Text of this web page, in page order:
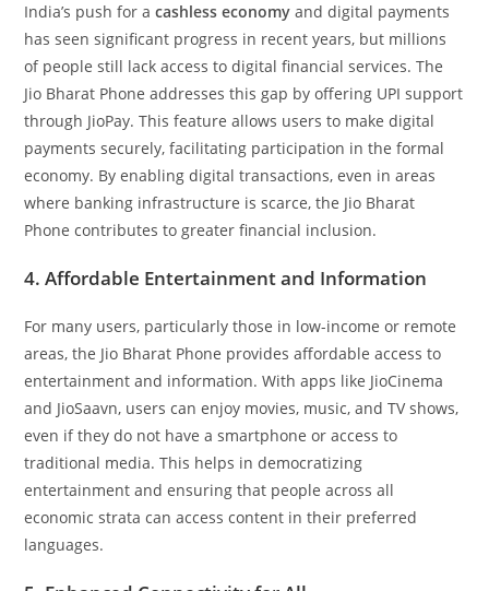
India’s push for acashless economy and digital payments
has seen significant progress in recent years, but millions
of people still lack access to digital financial services. The
Jio Bharat Phone addresses this gap by offering UPI support
through JioPay. This feature allows users to make digital
payments securely, facilitating participation in the formal
economy. By enabling digital transactions, even in areas
where banking infrastructure is scarce, the Jio Bharat
Phone contributes to greater financial inclusion.
4. Affordable Entertainment and Information
For many users, particularly those in low-income or remote
areas, the Jio Bharat Phone provides affordable access to
entertainment and information. With apps like JioCinema
and JioSaavn, users can enjoy movies, music, and TV shows,
even if they do not have a smartphone or access to
traditional media. This helps in democratizing
entertainment and ensuring that people across all
economic strata can access content in their preferred
languages.